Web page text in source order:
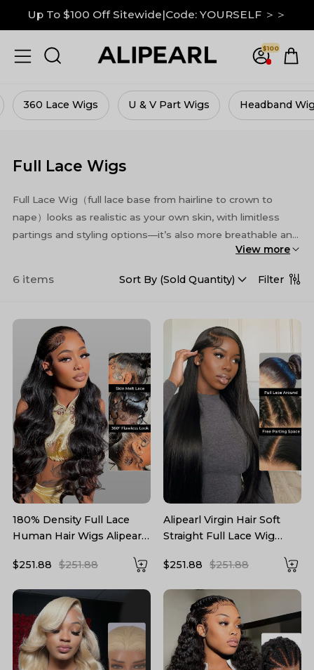
Up To $100 Off Sitewide|Code: YOURSELF ＞＞
$100
U & V Part Wigs Headband Wigs Half Wigs
Full Lace Wigs
Full Lace Wig（full lace base from hairline to crown to
nape）looks as realistic as your own skin, with limitless
partings and styling options—it’s also more breathable and
View more
6 items Sort By (Sold Quantity) Filter
180% Density Full Lace
Human Hair Wigs Alipearl
Hair
$251.88 $251.88
Alipearl Virgin Hair Soft
Straight Full Lace Wig
Hairline With Baby Hair
$251.88 $251.88